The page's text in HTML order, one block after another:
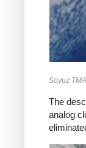
Soyuz
The
analog